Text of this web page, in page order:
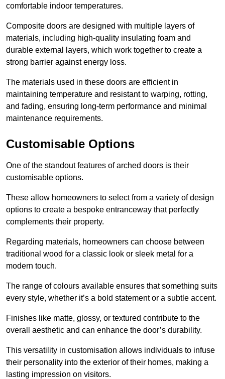
comfortable indoor temperatures.
Composite doors are designed with multiple layers of
materials, including high-quality insulating foam and
durable external layers, which work together to create a
strong barrier against energy loss.
The materials used in these doors are efficient in
maintaining temperature and resistant to warping, rotting,
and fading, ensuring long-term performance and minimal
maintenance requirements.
Customisable Options
One of the standout features of arched doors is their
customisable options.
These allow homeowners to select from a variety of design
options to create a bespoke entranceway that perfectly
complements their property.
Regarding materials, homeowners can choose between
traditional wood for a classic look or sleek metal for a
modern touch.
The range of colours available ensures that something suits
every style, whether it’s a bold statement or a subtle accent.
Finishes like matte, glossy, or textured contribute to the
overall aesthetic and can enhance the door’s durability.
This versatility in customisation allows individuals to infuse
their personality into the exterior of their homes, making a
lasting impression on visitors.